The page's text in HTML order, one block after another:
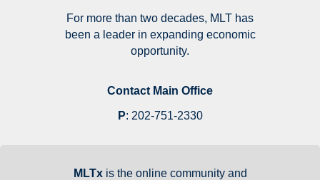
For more than two decades, MLT has
been a leader in expanding economic
opportunity.
Contact Main Office
P: 202-751-2330
MLTxis the online community and